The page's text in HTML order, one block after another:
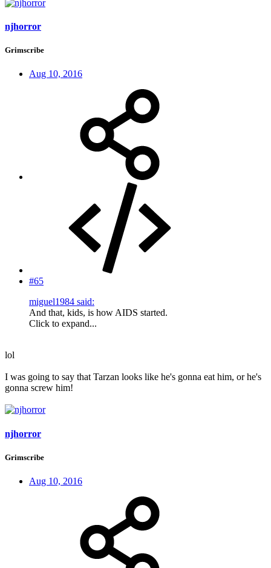
njhorror
Grimscribe
Aug 10, 2016
#65
miguel1984 said:
And that, kids, is how AIDS started.
Click to expand...
lol
I was going to say that Tarzan looks like he's gonna eat him, or he's
gonna screw him!
njhorror
Grimscribe
Aug 10, 2016